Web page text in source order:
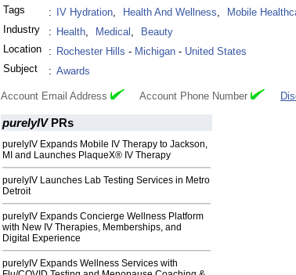
Tags
: IV Hydration, Health And Wellness, Mobile
Industry
: Health, Medical ,
Beauty
Location
: Rochester Hills - Michigan - United States
Subject
: Awards
Account Email Address Account Phone Number
purelyIVPRs
purelyIV Expands Mobile IV Therapy to Jackson,
MI and Launches PlaqueX® IV Therapy
purelyIV Launches Lab Testing Services in Metro
Detroit
purelyIV Expands Concierge Wellness Platform
with New IV Therapies, Memberships, and
Digital Experience
purelyIV Expands Wellness Services with